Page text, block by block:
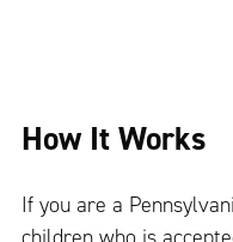
How It Works
If you are a